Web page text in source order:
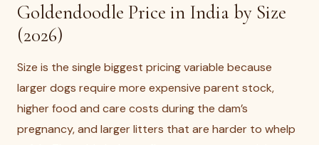
Goldendoodle Price in India by Size
(2026)
Size is the single biggest pricing variable because
larger dogs require more expensive parent stock,
higher food and care costs during the dam’s
pregnancy, and larger litters that are harder to whelp